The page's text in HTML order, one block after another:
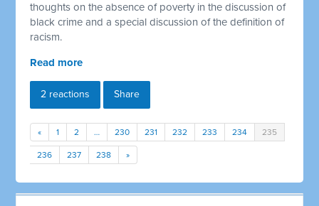
thoughts on the absence of poverty in the discussion of
black crime and a special discussion of the definition of
racism.
Read more
2 reactions Share
« 1 2 … 230 231 232 233 234 235
236 237 238 »